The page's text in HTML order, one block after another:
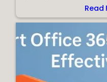
Read
:
Best
to
Office
365